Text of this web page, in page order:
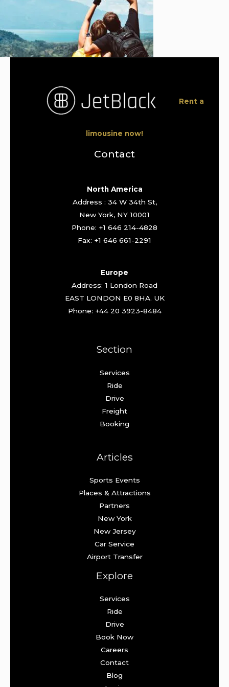
Rent a
limousine now!
Contact
North America
Address : 34 W 34th St,
New York, NY 10001
Phone: +1 646 214-4828
Fax: +1 646 661-2291
Europe
Address: 1 London Road
EAST LONDON E0 8HA. UK
Phone: +44 20 3923-8484
Section
Services
Ride
Drive
Freight
Booking
Articles
Sports Events
Places & Attractions
Partners
New York
New Jersey
Car Service
Airport Transfer
Explore
Services
Ride
Drive
Book Now
Careers
Contact
Blog